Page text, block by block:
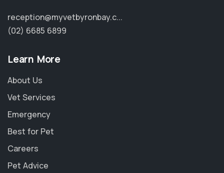
reception@myvetbyronbay.c...
(02) 6685 6899
Learn More
About Us
Vet Services
Emergency
Best for Pet
Careers
Pet Advice